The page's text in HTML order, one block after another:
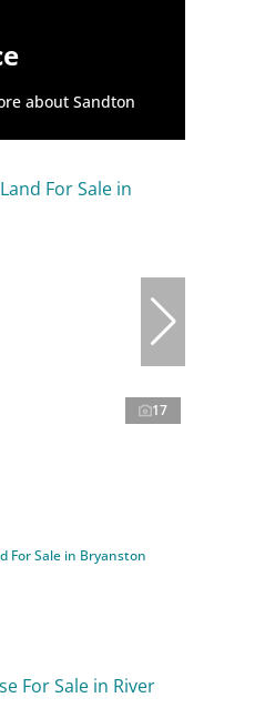
about Sandton
17
For Sale in Bryanston